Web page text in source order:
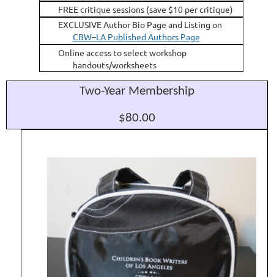
FREE critique sessions (save $10 per critique)
EXCLUSIVE Author Bio Page and Listing on
CBW–LA Published Authors Page
Online access to select workshop
handouts/worksheets
Two-Year Membership
$80.00